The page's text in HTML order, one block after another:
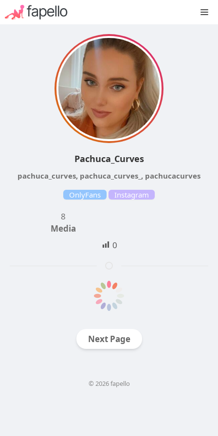
to
Pachuca_Curves
pachuca_curves, pachuca_curves_, pachucacurves
OnlyFans
Instagram
8
Media
0
Next Page
© 2026 fapello